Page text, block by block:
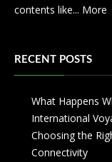
contents like... More
RECENT POSTS
What Happens
International
Choosing the
Connectivity